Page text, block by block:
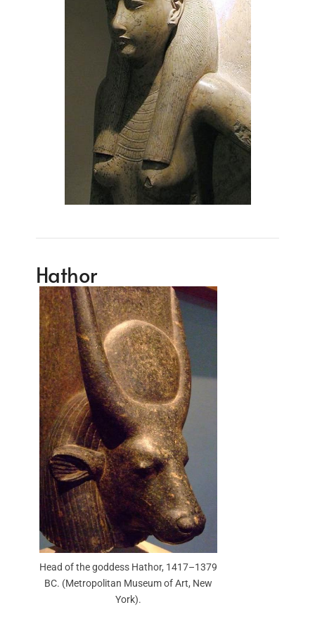
Hathor
Head of the goddess Hathor, 1417–1379
BC. (Metropolitan Museum of Art, New
York).